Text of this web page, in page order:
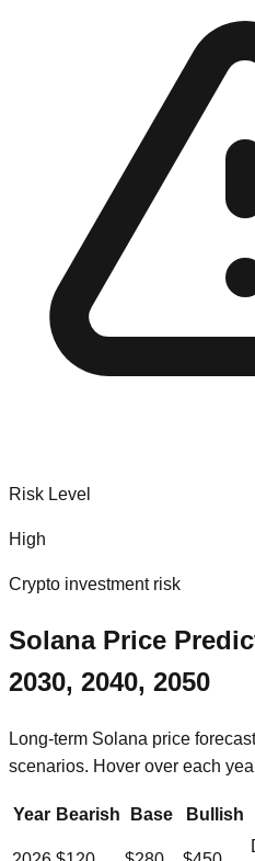
Risk Level
High
Crypto investment risk
SolanaPrice
2030, 2040, 2050
Long-term Solana price
scenarios. Hover over each
Year Bearish Base Bullish